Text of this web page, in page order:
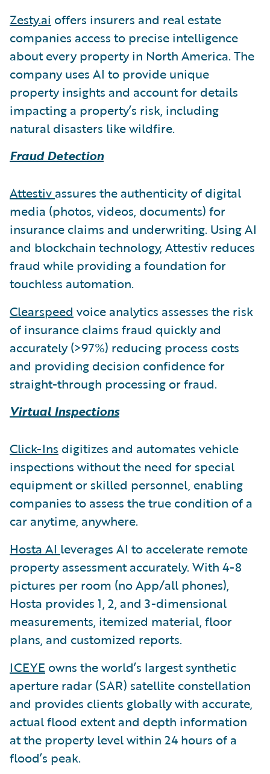
Zesty.ai offers insurers and real estate
companies access to precise intelligence
about every property in North America. The
company uses AI to provide unique
property insights and account for details
impacting a property’s risk, including
natural disasters like wildfire.
Fraud Detection
Attestiv assures the authenticity of digital
media (photos, videos, documents) for
insurance claims and underwriting. Using AI
and blockchain technology, Attestiv reduces
fraud while providing a foundation for
touchless automation.
Clearspeed voice analytics assesses the risk
of insurance claims fraud quickly and
accurately (>97%) reducing process costs
and providing decision confidence for
straight-through processing or fraud.
Virtual Inspections
Click-Ins digitizes and automates vehicle
inspections without the need for special
equipment or skilled personnel, enabling
companies to assess the true condition of a
car anytime, anywhere.
Hosta AI leverages AI to accelerate remote
property assessment accurately. With 4-8
pictures per room (no App/all phones),
Hosta provides 1, 2, and 3-dimensional
measurements, itemized material, floor
plans, and customized reports.
ICEYE owns the world’s largest synthetic
aperture radar (SAR) satellite constellation
and provides clients globally with accurate,
actual flood extent and depth information
at the property level within 24 hours of a
flood’s peak.